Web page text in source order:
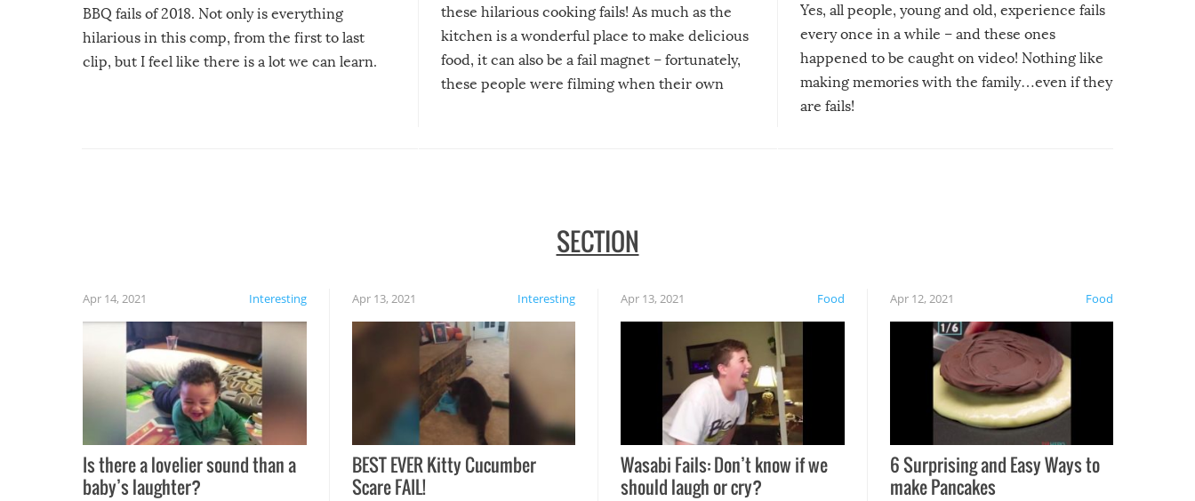
BBQ fails of 2018. Not only is everything
hilarious in this comp, from the first to last
clip, but I feel like there is a lot we can learn.
these hilarious cooking fails! As much as the
kitchen is a wonderful place to make delicious
food, it can also be a fail magnet – fortunately,
these people were filming when their own
Yes, all people, young and old, experience fails
every once in a while – and these ones
happened to be caught on video! Nothing like
making memories with the family…even if they
are fails!
SECTION
Interesting
Apr 14, 2021
Is there a lovelier sound than a
baby’s laughter?
Interesting
Apr 13, 2021
BEST EVER Kitty Cucumber
Scare FAIL!
Food
Apr 13, 2021
Wasabi Fails: Don’t know if we
should laugh or cry?
Food
Apr 12, 2021
6 Surprising and Easy Ways to
make Pancakes